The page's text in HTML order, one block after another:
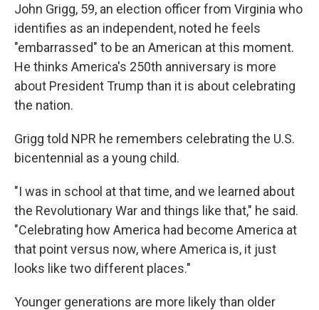
John Grigg, 59, an election officer from Virginia who
identifies as an independent, noted he feels
"embarrassed" to be an American at this moment.
He thinks America's 250th anniversary is more
about President Trump than it is about celebrating
the nation.
Grigg told NPR he remembers celebrating the U.S.
bicentennial as a young child.
"I was in school at that time, and we learned about
the Revolutionary War and things like that," he said.
"Celebrating how America had become America at
that point versus now, where America is, it just
looks like two different places."
Younger generations are more likely than older